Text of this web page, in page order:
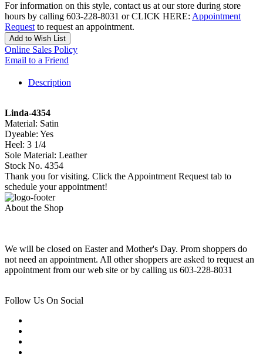
For information on this style, contact us at our store during store
hours by calling 603-228-8031 or CLICK HERE: Appointment
Request to request an appointment.
Add to Wish List
Online Sales Policy
Email to a Friend
Description
Linda-4354
Material: Satin
Dyeable: Yes
Heel: 3 1/4
Sole Material: Leather
Stock No. 4354
Thank you for visiting. Click the Appointment Request tab to
schedule your appointment!
About the Shop
We will be closed on Easter and Mother's Day. Prom shoppers do
not need an appointment. All other shoppers are asked to request an
appointment from our web site or by calling us 603-228-8031
Follow Us On Social